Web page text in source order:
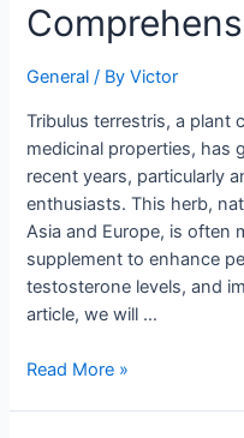
General / ByVictor
Tribulus terrestris, a plant
medicinal properties, has
recent years, particularly
enthusiasts. This herb,
Asia and Europe, is often
supplement to enhance
testosterone levels, and
article, we will …
of
Terrestris:
A
Comprehensive
Overview
Read More »